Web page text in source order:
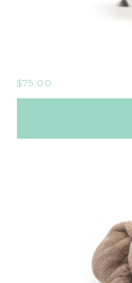
$75.00